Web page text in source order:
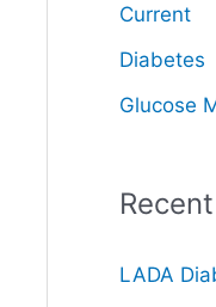
f
o
r
Current
Diabetes
Glucose
LADA